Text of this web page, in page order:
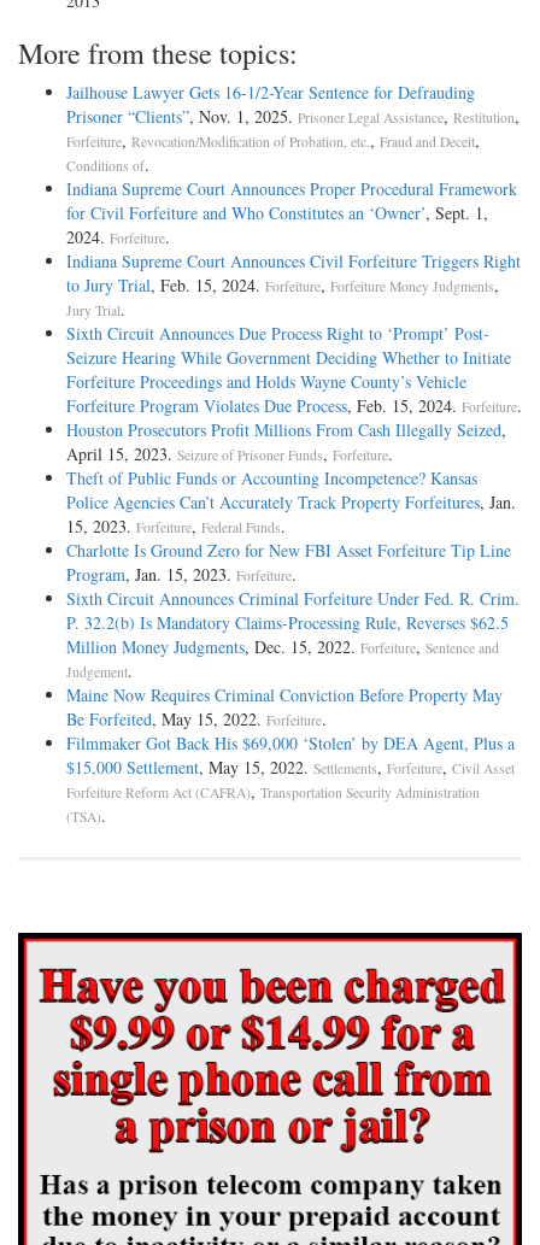
More from these topics:
Jailhouse Lawyer Gets 16-1/2-Year Sentence for Defrauding
Prisoner “Clients”, Nov. 1, 2025. Prisoner Legal Assistance, Restitution,
Forfeiture, Revocation/Modification of Probation, etc., Fraud and Deceit,
Conditions of.
Indiana Supreme Court Announces Proper Procedural Framework
for Civil Forfeiture and Who Constitutes an ‘Owner’, Sept. 1,
2024. Forfeiture.
Indiana Supreme Court Announces Civil Forfeiture Triggers Right
to Jury Trial, Feb. 15, 2024. Forfeiture, Forfeiture Money Judgments,
Jury Trial.
Sixth Circuit Announces Due Process Right to ‘Prompt’ Post-
Seizure Hearing While Government Deciding Whether to Initiate
Forfeiture Proceedings and Holds Wayne County’s Vehicle
Forfeiture Program Violates Due Process, Feb. 15, 2024. Forfeiture.
Houston Prosecutors Profit Millions From Cash Illegally Seized,
April 15, 2023. Seizure of Prisoner Funds, Forfeiture.
Theft of Public Funds or Accounting Incompetence? Kansas
Police Agencies Can’t Accurately Track Property Forfeitures, Jan.
15, 2023. Forfeiture, Federal Funds.
Charlotte Is Ground Zero for New FBI Asset Forfeiture Tip Line
Program, Jan. 15, 2023. Forfeiture.
Sixth Circuit Announces Criminal Forfeiture Under Fed. R. Crim.
P. 32.2(b) Is Mandatory Claims-Processing Rule, Reverses $62.5
Million Money Judgments, Dec. 15, 2022. Forfeiture, Sentence and
Judgement.
Maine Now Requires Criminal Conviction Before Property May
Be Forfeited, May 15, 2022. Forfeiture.
Filmmaker Got Back His $69,000 ‘Stolen’ by DEA Agent, Plus a
$15,000 Settlement, May 15, 2022. Settlements, Forfeiture, Civil Asset
Forfeiture Reform Act (CAFRA), Transportation Security Administration
(TSA).